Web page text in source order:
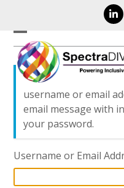
content
Open
mobile
menu
Close
mobile
menu
username or email
email message with
your password.
Username or Email